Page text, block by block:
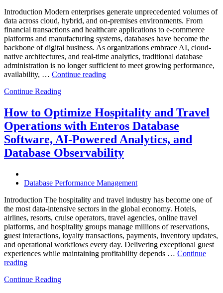
Introduction Modern enterprises generate unprecedented volumes of
data across cloud, hybrid, and on-premises environments. From
financial transactions and healthcare applications to e-commerce
platforms and manufacturing systems, databases have become the
backbone of digital business. As organizations embrace AI, cloud-
native architectures, and real-time analytics, traditional database
administration is no longer sufficient to meet growing performance,
availability, … Continue reading“The
Database
Operations:
Trends
Every
Enterprise
Should
Continue Reading
How to Optimize Hospitality and Travel
Operations with Enteros Database
Software, AI-Powered Analytics, and
Database Observability
Database Performance Management
Introduction The hospitality and travel industry has become one of
the most data-intensive sectors in the global economy. Hotels,
airlines, resorts, cruise operators, travel agencies, online travel
platforms, and hospitality groups manage millions of reservations,
guest interactions, loyalty transactions, payments, inventory updates,
and operational workflows every day. Delivering exceptional guest
experiences while maintaining profitability depends … Continue
reading“How
Optimize
Continue Reading